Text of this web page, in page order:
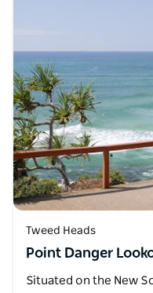
Tweed Heads
Point Danger
Situated on the New